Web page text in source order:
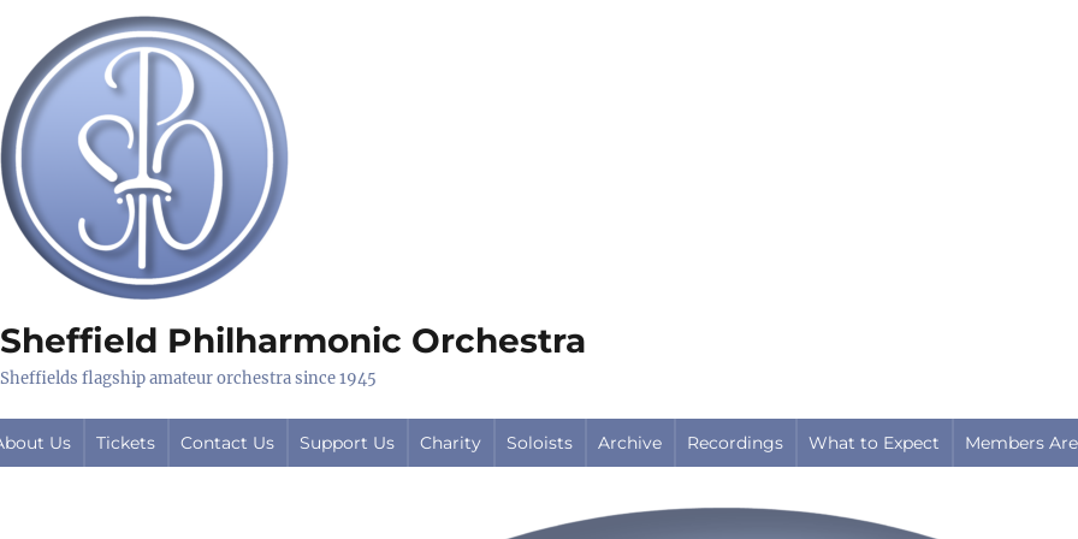
Sheffield Philharmonic Orchestra
Sheffields flagship amateur orchestra since 1945
Us Tickets Contact Us Support Us Charity Soloists Archive Recordings What to Expect Members